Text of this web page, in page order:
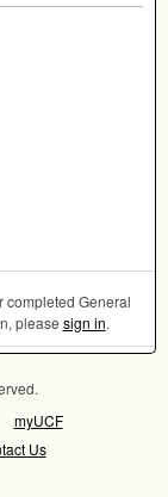
completed General
please sign in.
myUCF
Us